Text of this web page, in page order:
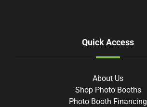
Quick Access
About Us
Shop Photo Booths
Photo Booth Financing